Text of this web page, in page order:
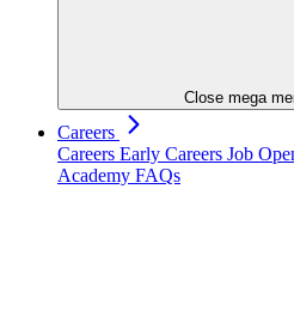
Close mega
Careers
Careers Early Careers Job
Academy FAQs